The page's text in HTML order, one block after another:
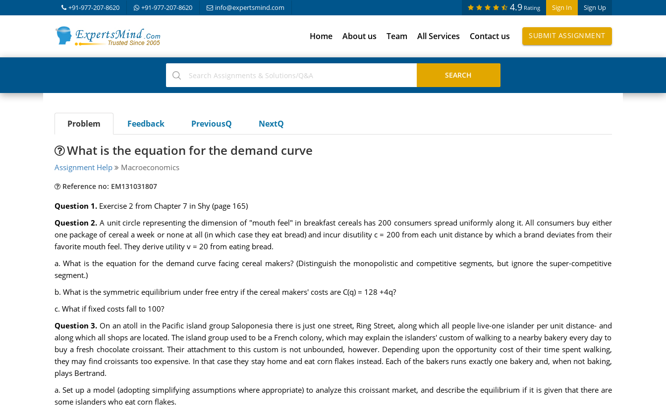
+91-977-207-8620 +91-977-207-8620 info@expertsmind.com Sign In Sign Up
4.9 Rating
Home About us Team All Services Contact us SUBMIT ASSIGNMENT
Problem Feedback PreviousQ NextQ
What is the equation for the demand curve
Assignment Help Macroeconomics
Reference no: EM131031807
Question 1.Exercise 2 from Chapter 7 in Shy (page 165)
Question 2. A unit circle representing the dimension of "mouth feel" in breakfast cereals has 200 consumers spread uniformly along it. All consumers buy either
one package of cereal a week or none at all (in which case they eat bread) and incur disutility c = 200 from each unit distance by which a brand deviates from their
favorite mouth feel. They derive utility v = 20 from eating bread.
a. What is the equation for the demand curve facing cereal makers? (Distinguish the monopolistic and competitive segments, but ignore the super-competitive
segment.)
b. What is the symmetric equilibrium under free entry if the cereal makers' costs are C(q) = 128 +4q?
c. What if fixed costs fall to 100?
Question 3. On an atoll in the Pacific island group Saloponesia there is just one street, Ring Street, along which all people live-one islander per unit distance- and
along which all shops are located. The island group used to be a French colony, which may explain the islanders' custom of walking to a nearby bakery every day to
buy a fresh chocolate croissant. Their attachment to this custom is not unbounded, however. Depending upon the opportunity cost of their time spent walking,
they may find croissants too expensive. In that case they stay home and eat corn flakes instead. Each of the bakers runs exactly one bakery and, when not baking,
plays Bertrand.
a. Set up a model (adopting simplifying assumptions where appropriate) to analyze this croissant market, and describe the equilibrium if it is given that there are
some islanders who eat corn flakes.